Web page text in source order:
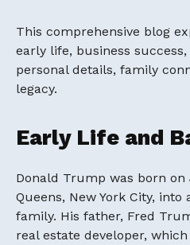
This comprehensive blog
early life, business
personal details, family
legacy.
Early Life and
Donald Trump was born on
Queens, New York City,
family. His father, Fred
real estate developer,